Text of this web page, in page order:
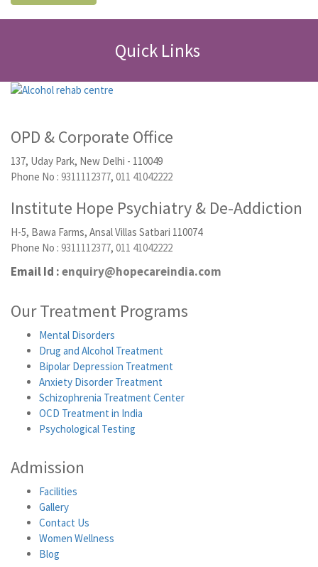
Quick Links
OPD & Corporate Office
137, Uday Park, New Delhi - 110049
Phone No : 9311112377, 011 41042222
Institute Hope Psychiatry & De-Addiction
H-5, Bawa Farms, Ansal Villas Satbari 110074
Phone No : 9311112377, 011 41042222
Email Id :enquiry@hopecareindia.com
Our Treatment Programs
Mental Disorders
Drug and Alcohol Treatment
Bipolar Depression Treatment
Anxiety Disorder Treatment
Schizophrenia Treatment Center
OCD Treatment in India
Psychological Testing
Admission
Facilities
Gallery
Contact Us
Women Wellness
Blog